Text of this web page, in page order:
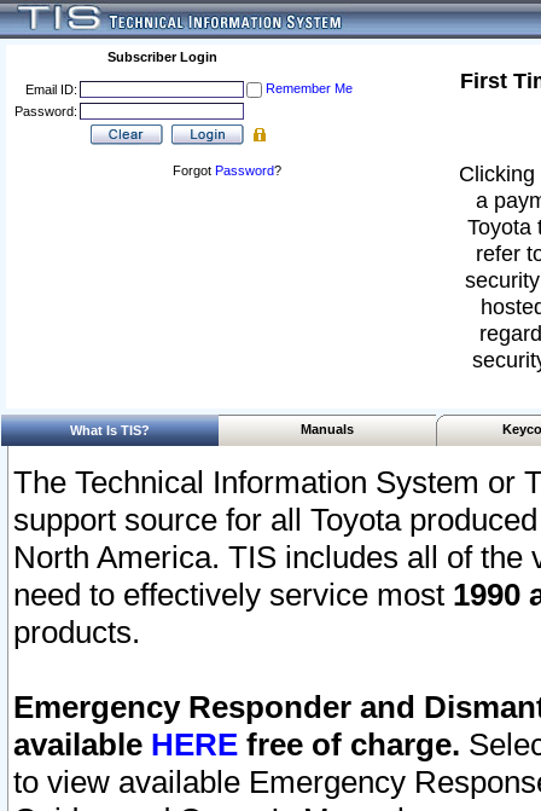
Subscriber Login
Email ID:
Remember Me
Password:
Forgot Password?
First
a
Toyota
refer
What Is TIS? Manuals
The Technical Information System or
support source for all Toyota
North America. TIS includes all of the
need to effectively service most 1990
products.
Emergency Responder and
available HERE free of charge.
to view available Emergency